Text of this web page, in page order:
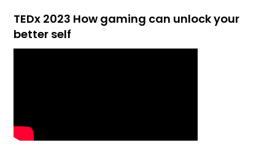
TEDx 2023 How gaming can unlock your
better self